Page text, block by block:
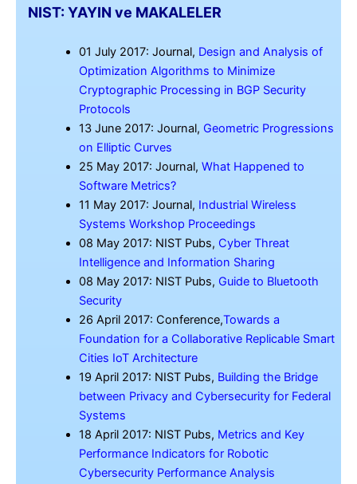
NIST: YAYIN ve MAKALELER
01 July 2017: Journal, Design and Analysis of
Optimization Algorithms to Minimize
Cryptographic Processing in BGP Security
Protocols
13 June 2017: Journal, Geometric Progressions
on Elliptic Curves
25 May 2017: Journal, What Happened to
Software Metrics?
11 May 2017: Journal, Industrial Wireless
Systems Workshop Proceedings
08 May 2017: NIST Pubs, Cyber Threat
Intelligence and Information Sharing
08 May 2017: NIST Pubs, Guide to Bluetooth
Security
26 April 2017: Conference,Towards a
Foundation for a Collaborative Replicable Smart
Cities IoT Architecture
19 April 2017: NIST Pubs, Building the Bridge
between Privacy and Cybersecurity for Federal
Systems
18 April 2017: NIST Pubs, Metrics and Key
Performance Indicators for Robotic
Cybersecurity Performance Analysis